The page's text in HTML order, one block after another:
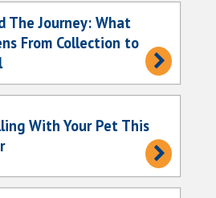
The Journey: What
From Collection to
With Your Pet This